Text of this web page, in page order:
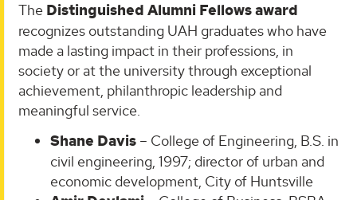
The Distinguished Alumni Fellows award
recognizes outstanding UAH graduates who have
made a lasting impact in their professions, in
society or at the university through exceptional
achievement, philanthropic leadership and
meaningful service.
Shane Davis – College of Engineering, B.S. in
civil engineering, 1997; director of urban and
economic development, City of Huntsville